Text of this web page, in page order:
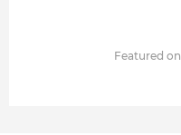
Featured on